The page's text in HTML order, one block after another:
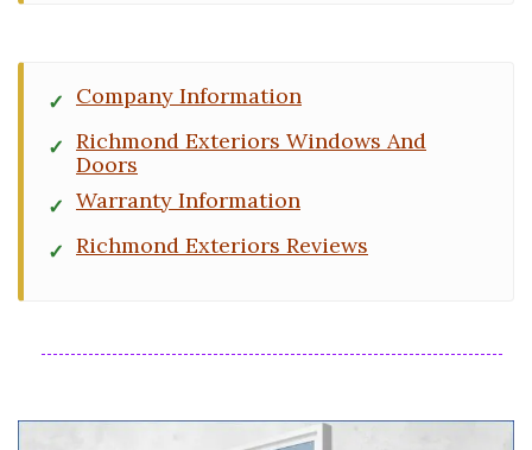
Company Information
Richmond Exteriors Windows And
Doors
Warranty Information
Richmond Exteriors Reviews